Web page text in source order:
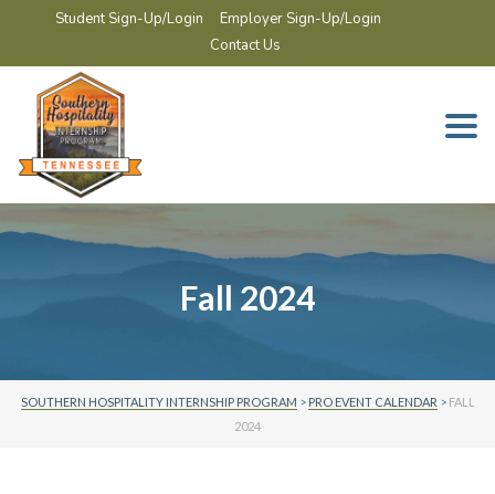
Student Sign-Up/Login
Employer Sign-Up/Login
Contact Us
Fall 2024
SOUTHERN HOSPITALITY INTERNSHIP PROGRAM > PRO EVENT CALENDAR > FALL
2024